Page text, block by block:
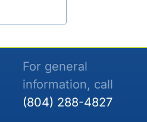
For general
information, call
(804) 288-4827